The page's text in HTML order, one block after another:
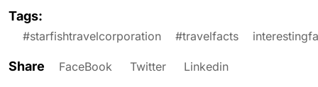
Tags:
#starfishtravelcorporation #travelfacts
Share FaceBook Twitter Linkedin